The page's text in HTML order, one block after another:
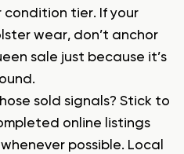
condition tier. If your
wear, don’t anchor
sale just because it’s
sold signals? Stick to
online listings
possible. Local